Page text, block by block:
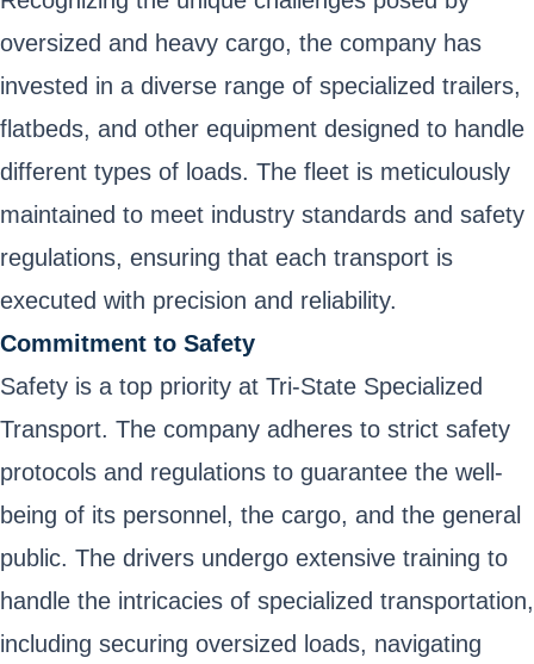
oversized and heavy cargo, the company has
invested in a diverse range of specialized trailers,
flatbeds, and other equipment designed to handle
different types of loads. The fleet is meticulously
maintained to meet industry standards and safety
regulations, ensuring that each transport is
executed with precision and reliability.
Commitment to Safety
Safety is a top priority at Tri-State Specialized
Transport. The company adheres to strict safety
protocols and regulations to guarantee the well-
being of its personnel, the cargo, and the general
public. The drivers undergo extensive training to
handle the intricacies of specialized transportation,
including securing oversized loads, navigating